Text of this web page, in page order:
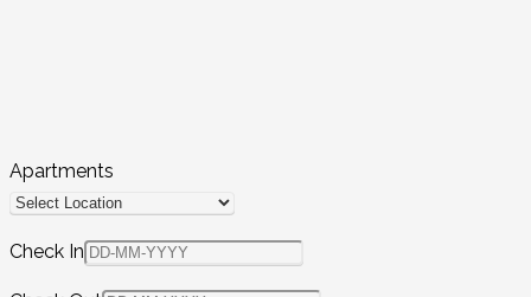
Apartments
Check In